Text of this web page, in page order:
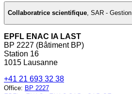
Collaboratrice scientifique, SAR - Gestion
EPFL ENAC IA LAST
BP 2227 (Bâtiment BP)
Station 16
1015 Lausanne
+41 21 693 32 38
Office: BP 2227